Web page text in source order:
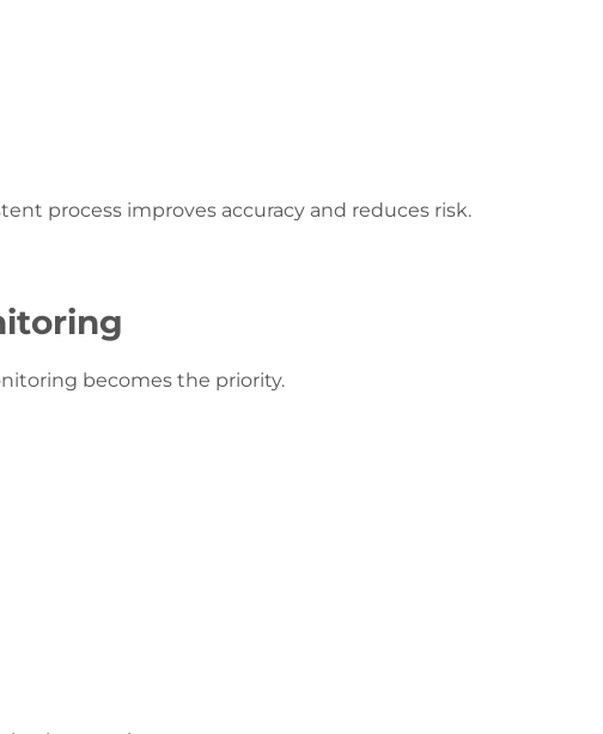
process improves accuracy and reduces risk.
becomes the priority.